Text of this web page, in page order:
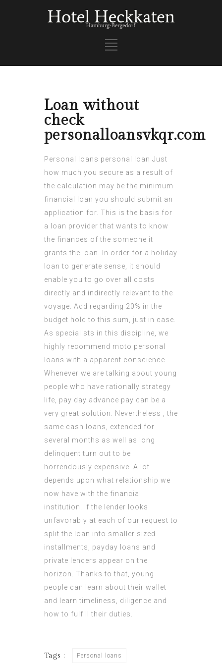
Loan without
check
personalloansvkqr.com
Personal loans personal loan Just
how much you secure as a result of
the calculation may be the minimum
financial loan you should submit an
application for. This is the basis for
a loan provider that wants to know
the finances of the someone it
grants the loan. In order for a holiday
loan to generate sense, it should
enable you to go over all costs
directly and indirectly relevant to the
voyage. Add regarding 20% in the
budget hold to this sum, just in case.
As specialists in this discipline, we
highly recommend moto personal
loans with a apparent conscience.
Whenever we are talking about young
people who have rationally strategy
life, pay day advance pay can be a
very great solution. Nevertheless , the
same cash loans, extended for
several months as well as long
delinquent turn out to be
horrendously expensive. A lot
depends upon what relationship we
now have with the financial
institution. If the lender looks
unfavorably at each of our request to
split the loan into smaller sized
installments, payday loans and
private lenders appear on the
horizon. Thanks to that, young
people can learn about their wallet
and learn timeliness, diligence and
how to fulfill their duties.
Tags : Personal loans